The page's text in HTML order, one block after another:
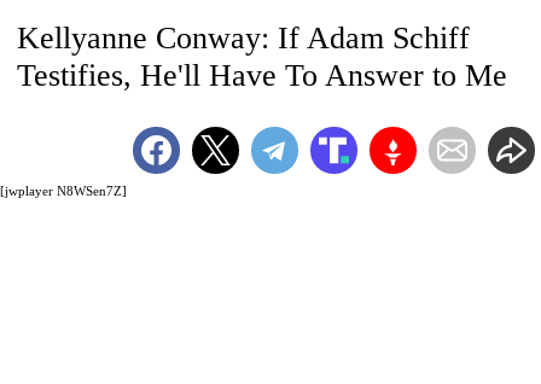
[jwplayer N8WSen7Z]
Kellyanne Conway: If Adam Schiff
Testifies, He'll Have To Answer to Me